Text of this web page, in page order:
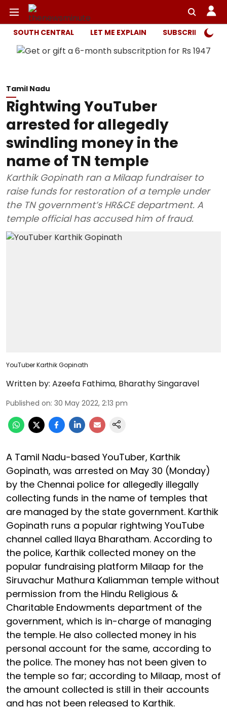
SOUTH CENTRAL LET ME EXPLAIN SUBSCRIBER
Tamil Nadu
Rightwing YouTuber
arrested for allegedly
swindling money in the
name of TN temple
Karthik Gopinath ran a Milaap fundraiser to
raise funds for restoration of a temple under
the TN government’s HR&CE department. A
temple official has accused him of fraud.
YouTuber Karthik Gopinath
Written by: Azeefa Fathima, Bharathy Singaravel
Published on: 30 May 2022, 2:13 pm
A Tamil Nadu-based YouTuber, Karthik
Gopinath, was arrested on May 30 (Monday)
by the Chennai police for allegedly illegally
collecting funds in the name of temples that
are managed by the state government. Karthik
Gopinath runs a popular rightwing YouTube
channel called Ilaya Bharatham. According to
the police, Karthik collected money on the
popular fundraising platform Milaap for the
Siruvachur Mathura Kaliamman temple without
permission from the Hindu Religious &
Charitable Endowments department of the
government, which is in-charge of managing
the temple. He also collected money in his
personal account for the same, according to
the police. The money has not been given to
the temple so far; according to Milaap, most of
the amount collected is still in their accounts
and has not been released to Karthik.